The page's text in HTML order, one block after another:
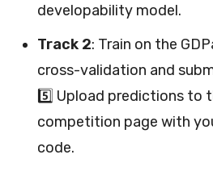
developability model.
Track 2: Train on the
cross-validation and
5️⃣ Upload predictions to
competition page with
code.